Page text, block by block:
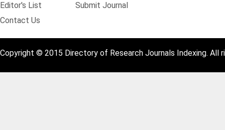
Editor's List
Submit Journal
Contact Us
Copyright © 2015 Directory of Research Journals Indexing. All